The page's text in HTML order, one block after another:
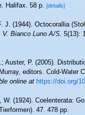
Halifax. 58 p. [details]
J. (1944). Octocorallia
V. Bianco Luno A/S.5(13):
Auster, P. (2005).
editors. Cold-Water
online at https://doi.org/
W. (1924). Coelenterata:
47. 478 pp.